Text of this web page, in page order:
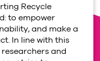
Recycle
to empower
and make a
In line with this
and